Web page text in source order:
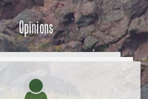
Opinions